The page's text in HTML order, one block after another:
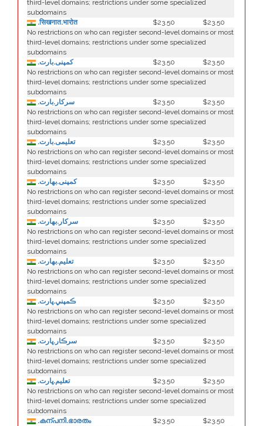
third-level domains; restrictions under some specialized
subdomains
.सिखनात.भारोत
$23.50
$23.50
No restrictions on who can register second-level domains or most
third-level domains; restrictions under some specialized
subdomains
.کمپنی.بارت
$23.50
$23.50
No restrictions on who can register second-level domains or most
third-level domains; restrictions under some specialized
subdomains
.سرکار.بارت
$23.50
$23.50
No restrictions on who can register second-level domains or most
third-level domains; restrictions under some specialized
subdomains
.تعلیمی.بارت
$23.50
$23.50
No restrictions on who can register second-level domains or most
third-level domains; restrictions under some specialized
subdomains
.كمپنی.بھارت
$23.50
$23.50
No restrictions on who can register second-level domains or most
third-level domains; restrictions under some specialized
subdomains
.سركار.بھارت
$23.50
$23.50
No restrictions on who can register second-level domains or most
third-level domains; restrictions under some specialized
subdomains
.تعلیم.بھارت
$23.50
$23.50
No restrictions on who can register second-level domains or most
third-level domains; restrictions under some specialized
subdomains
.ڪمپني.ڀارت
$23.50
$23.50
No restrictions on who can register second-level domains or most
third-level domains; restrictions under some specialized
subdomains
.سرڪار.ڀارت
$23.50
$23.50
No restrictions on who can register second-level domains or most
third-level domains; restrictions under some specialized
subdomains
.تعليم.ڀارت
$23.50
$23.50
No restrictions on who can register second-level domains or most
third-level domains; restrictions under some specialized
subdomains
.കന്പനി.ഭാരതം
$23.50
$23.50